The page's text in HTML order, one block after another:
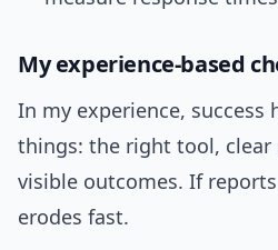
My experience-based
In my experience, success
things: the right tool, clear
visible outcomes. If
erodes fast.